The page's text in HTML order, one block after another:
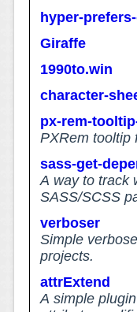
hyper-
Giraffe
1990to.win
character-
px-rem-
PXRem tooltip
sass-get-
A way to track
SASS/SCSS
verboser
Simple
projects.
attrExtend
A simple